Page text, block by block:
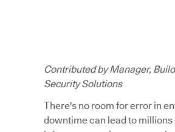
Contributed by Manager,
Security Solutions
There's no room for error in
downtime can lead to